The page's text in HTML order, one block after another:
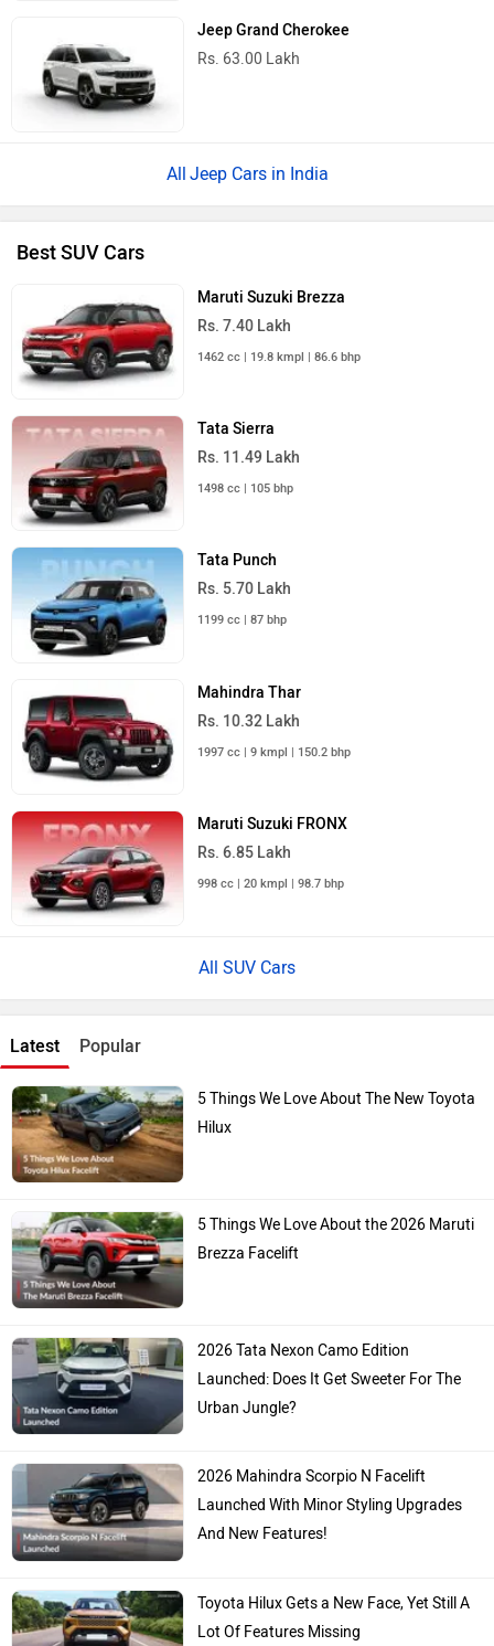
Jeep Grand Cherokee
Rs. 63.00 Lakh
Jeep Cars in India
Best SUV Cars
Maruti Suzuki Brezza
Rs. 7.40 Lakh
Tata Sierra
Rs. 11.49 Lakh
Tata Punch
Rs. 5.70 Lakh
Mahindra Thar
Rs. 10.32 Lakh
Maruti Suzuki FRONX
Rs. 6.85 Lakh
All SUV Cars
Latest Popular
5 Things We Love About The New Toyota
Hilux
5 Things We Love About the 2026 Maruti
Brezza Facelift
2026 Tata Nexon Camo Edition
Launched: Does It Get Sweeter For The
Urban Jungle?
2026 Mahindra Scorpio N Facelift
Launched With Minor Styling Upgrades
And New Features!
Toyota Hilux Gets a New Face, Yet Still A
Lot Of Features Missing